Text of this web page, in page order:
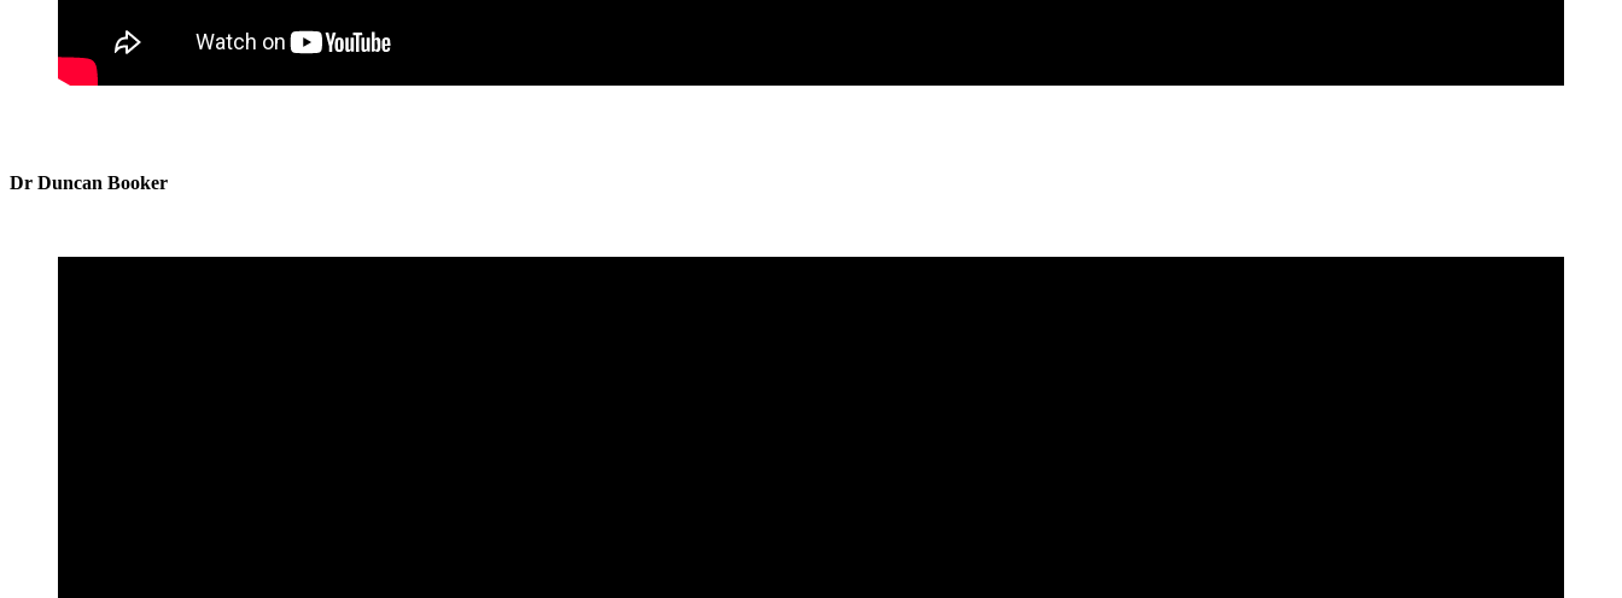
Dr Duncan Booker